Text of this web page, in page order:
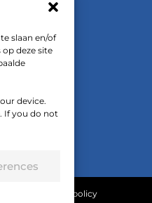
slaan en/of
deze site
device.
If you do not
spoken)
Cookie policy